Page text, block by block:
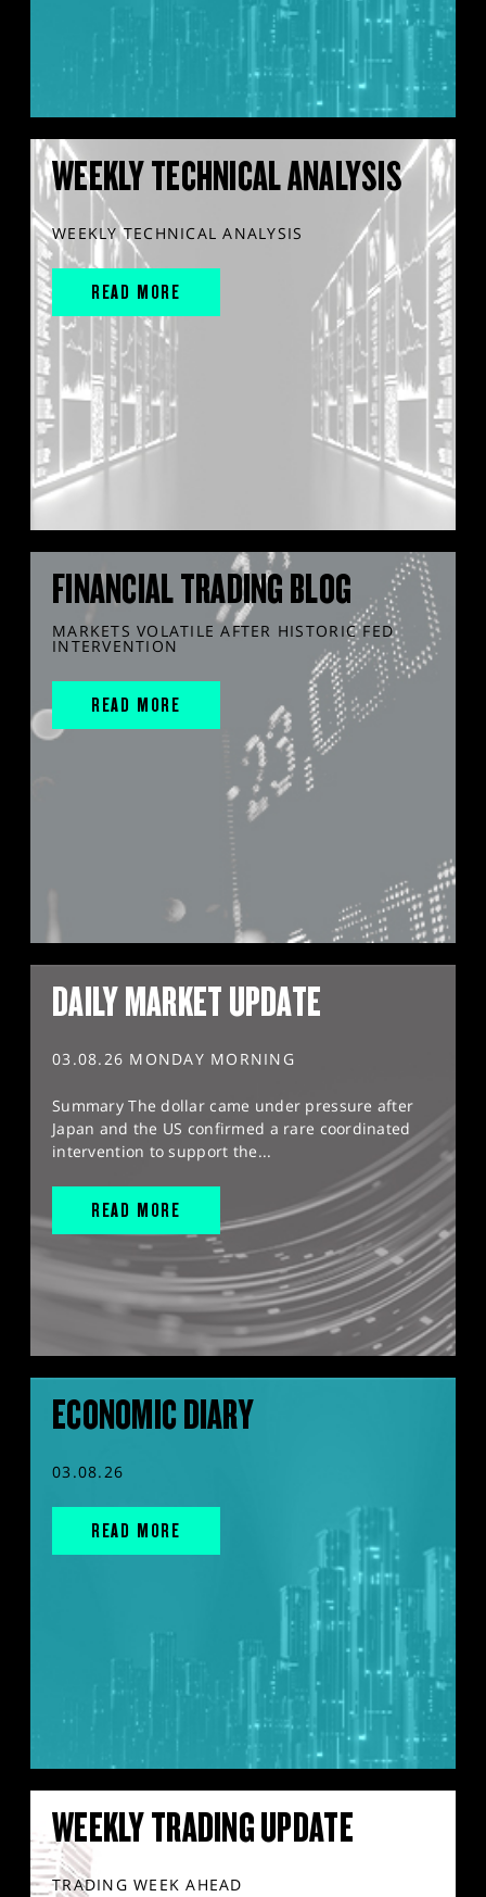
WEEKLY TECHNICAL ANALYSIS
WEEKLY TECHNICAL ANALYSIS
READ MORE
FINANCIAL TRADING BLOG
MARKETS VOLATILE AFTER HISTORIC FED
INTERVENTION
READ MORE
DAILY MARKET UPDATE
03.08.26 MONDAY MORNING
Summary The dollar came under pressure after
Japan and the US confirmed a rare coordinated
intervention to support the...
READ MORE
ECONOMIC DIARY
03.08.26
READ MORE
WEEKLY TRADING UPDATE
TRADING WEEK AHEAD